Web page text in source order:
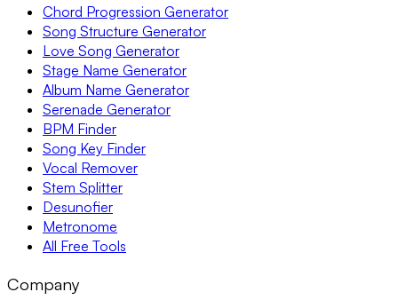
Chord Progression Generator
Song Structure Generator
Love Song Generator
Stage Name Generator
Album Name Generator
Serenade Generator
BPM Finder
Song Key Finder
Vocal Remover
Stem Splitter
Desunofier
Metronome
All Free Tools
Company